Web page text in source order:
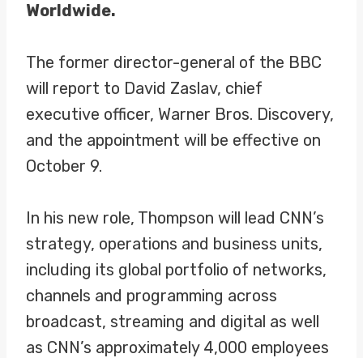
Worldwide.
The former director-general of the BBC
will report to David Zaslav, chief
executive officer, Warner Bros. Discovery,
and the appointment will be effective on
October 9.
In his new role, Thompson will lead CNN’s
strategy, operations and business units,
including its global portfolio of networks,
channels and programming across
broadcast, streaming and digital as well
as CNN’s approximately 4,000 employees